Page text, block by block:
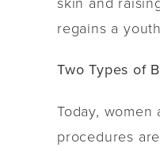
regains a
Two Types of
Today,
procedures